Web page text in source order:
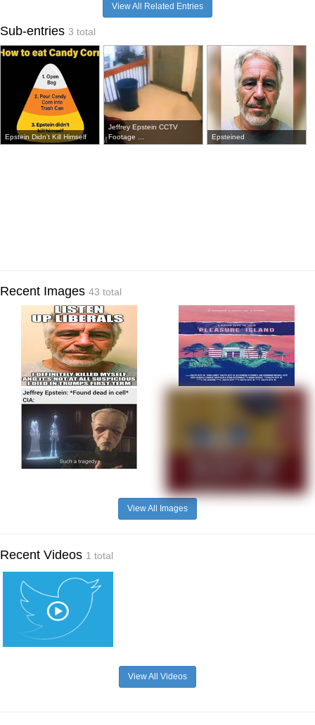
View All Related Entries
Sub-entries 3 total
Epstein Didn't Kill Himself
Jeffrey Epstein CCTV
Footage ...
Epsteined
Recent Images 43 total
View All Images
Recent Videos 1 total
View All Videos